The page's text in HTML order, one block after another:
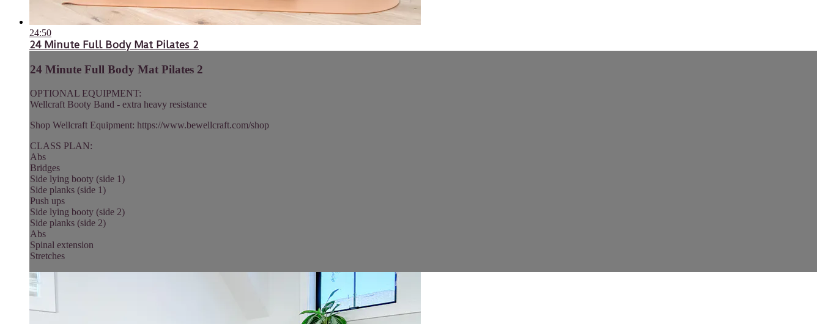
24:50
24 Minute Full Body Mat Pilates 2
24 Minute Full Body Mat Pilates 2
OPTIONAL EQUIPMENT:
Wellcraft Booty Band - extra heavy resistance
Shop Wellcraft Equipment: https://www.bewellcraft.com/shop
CLASS PLAN:
Abs
Bridges
Side lying booty (side 1)
Side planks (side 1)
Push ups
Side lying booty (side 2)
Side planks (side 2)
Abs
Spinal extension
Stretches